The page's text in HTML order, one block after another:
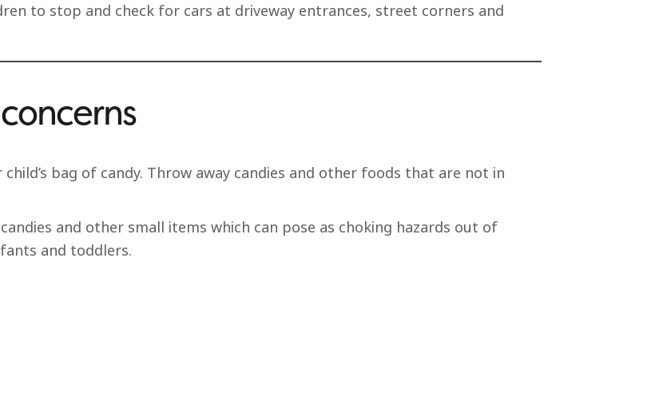
to stop and check for cars at driveway entrances, street corners and
child’s bag of candy. Throw away candies and other foods that are not in
and other small items which can pose as choking hazards out of
and toddlers.